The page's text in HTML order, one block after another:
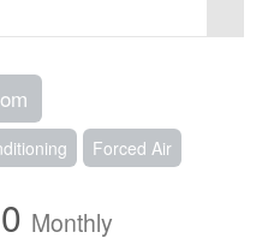
Forced Air
Monthly